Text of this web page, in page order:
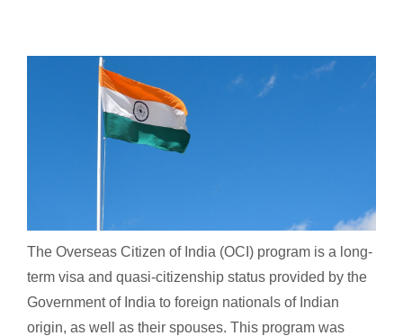
The Overseas Citizen of India (OCI) program is a long-
term visa and quasi-citizenship status provided by the
Government of India to foreign nationals of Indian
origin, as well as their spouses. This program was